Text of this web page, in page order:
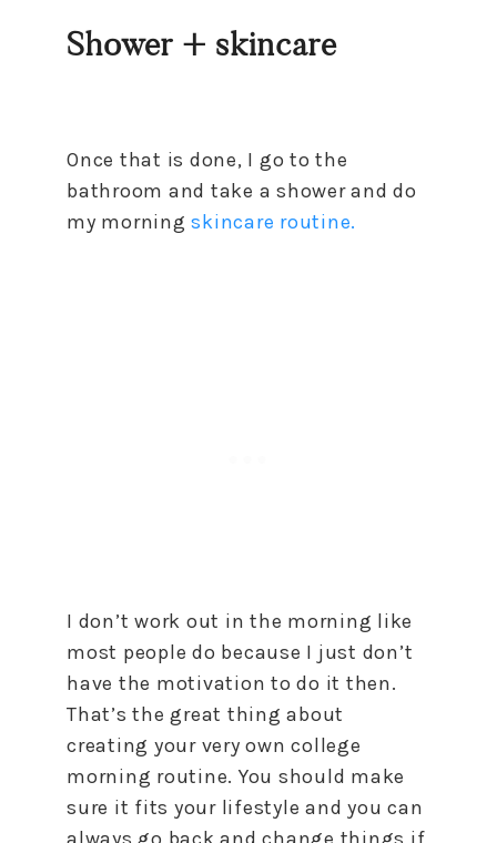
Shower + skincare
Once that is done, I go to the
bathroom and take a shower and do
my morningskincare routine.
I don’t work out in the morning like
most people do because I just don’t
have the motivation to do it then.
That’s the great thing about
creating your very own college
morning routine. You should make
sure it fits your lifestyle and you can